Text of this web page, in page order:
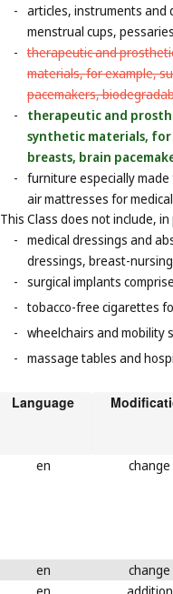
- articles, instruments and
menstrual cups,
- therapeutic and
materials, for example,
pacemakers,
-
therapeutic and
synthetic materials,
breasts, brain
- furniture especially
air mattresses for
This Class does not include,
- medical dressings and
dressings, breast-
- surgical implants
- tobacco-free cigarettes
- wheelchairs and mobility
- massage tables and
Language
en change
en
change